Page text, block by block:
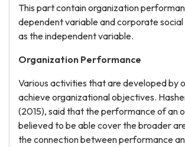
This part contain organization
dependent variable and corporate social
as the independent variable.
Organization Performance
Various activities that are developed by
achieve organizational objectives.
(2015), said that the performance of an
believed to be able cover the broader
the connection between performance